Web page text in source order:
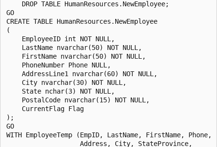
    DROP TABLE HumanResources.NewEmployee;
GO
CREATE TABLE HumanResources.NewEmployee
(
    EmployeeID int NOT NULL,
    LastName nvarchar(50) NOT NULL,
    FirstName nvarchar(50) NOT NULL,
    PhoneNumber Phone NULL,
    AddressLine1 nvarchar(60) NOT NULL,
    City nvarchar(30) NOT NULL,
    State nchar(3) NOT NULL,
    PostalCode nvarchar(15) NOT NULL,
    CurrentFlag Flag
);
GO
WITH EmployeeTemp (EmpID, LastName, FirstName, Phone,
                   Address, City, StateProvince,